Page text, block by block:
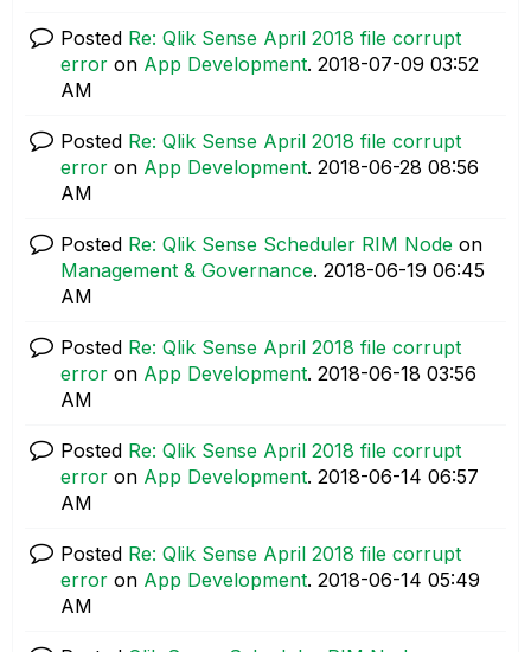
Posted Re: Qlik Sense April 2018 file corrupt
error on App Development. ‎2018-07-09 03:52
AM
Posted Re: Qlik Sense April 2018 file corrupt
error on App Development. ‎2018-06-28 08:56
AM
Posted Re: Qlik Sense Scheduler RIM Node on
Management & Governance. ‎2018-06-19 06:45
AM
Posted Re: Qlik Sense April 2018 file corrupt
error on App Development. ‎2018-06-18 03:56
AM
Posted Re: Qlik Sense April 2018 file corrupt
error on App Development. ‎2018-06-14 06:57
AM
Posted Re: Qlik Sense April 2018 file corrupt
error on App Development. ‎2018-06-14 05:49
AM